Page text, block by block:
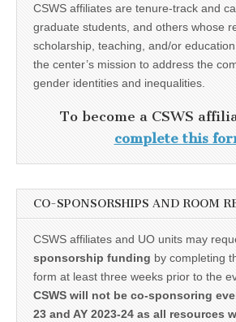
CSWS affiliates are tenure-track and
graduate students, and others whose
scholarship, teaching, and/or
the center’s mission to address the
gender identities and inequalities.
To become a CSWS
complete this
CO-SPONSORSHIPS AND ROOM
CSWS affiliates and UO units may
sponsorship funding by completing
form at least three weeks prior to the
CSWS will not be co-sponsoring
23 and AY 2023-24 as all resources